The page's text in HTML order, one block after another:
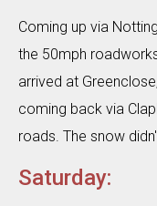
Coming up via
the 50mph
arrived at
coming back via
roads. The snow
Saturday: